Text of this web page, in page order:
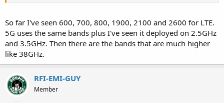
So far I've seen 600, 700, 800, 1900, 2100 and 2600 for LTE.
5G uses the same bands plus I've seen it deployed on 2.5GHz
and 3.5GHz. Then there are the bands that are much higher
like 38GHz.
RFI-EMI-GUY
Member